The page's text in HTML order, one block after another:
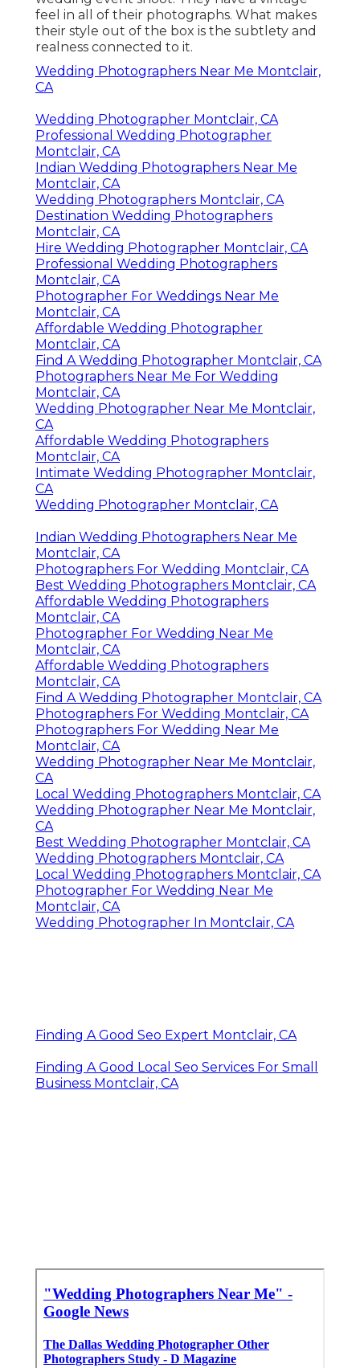
feel in all of their photographs. What makes
their style out of the box is the subtlety and
realness connected to it.
Wedding Photographers Near Me Montclair,
CA
Wedding Photographer Montclair, CA
Professional Wedding Photographer
Montclair, CA
Indian Wedding Photographers Near Me
Montclair, CA
Wedding Photographers Montclair, CA
Destination Wedding Photographers
Montclair, CA
Hire Wedding Photographer Montclair, CA
Professional Wedding Photographers
Montclair, CA
Photographer For Weddings Near Me
Montclair, CA
Affordable Wedding Photographer
Montclair, CA
Find A Wedding Photographer Montclair, CA
Photographers Near Me For Wedding
Montclair, CA
Wedding Photographer Near Me Montclair,
CA
Affordable Wedding Photographers
Montclair, CA
Intimate Wedding Photographer Montclair,
CA
Wedding Photographer Montclair, CA
Indian Wedding Photographers Near Me
Montclair, CA
Photographers For Wedding Montclair, CA
Best Wedding Photographers Montclair, CA
Affordable Wedding Photographers
Montclair, CA
Photographer For Wedding Near Me
Montclair, CA
Affordable Wedding Photographers
Montclair, CA
Find A Wedding Photographer Montclair, CA
Photographers For Wedding Montclair, CA
Photographers For Wedding Near Me
Montclair, CA
Wedding Photographer Near Me Montclair,
CA
Local Wedding Photographers Montclair, CA
Wedding Photographer Near Me Montclair,
CA
Best Wedding Photographer Montclair, CA
Wedding Photographers Montclair, CA
Local Wedding Photographers Montclair, CA
Photographer For Wedding Near Me
Montclair, CA
Wedding Photographer In Montclair, CA
Finding A Good Seo Expert Montclair, CA
Finding A Good Local Seo Services For Small
Business Montclair, CA